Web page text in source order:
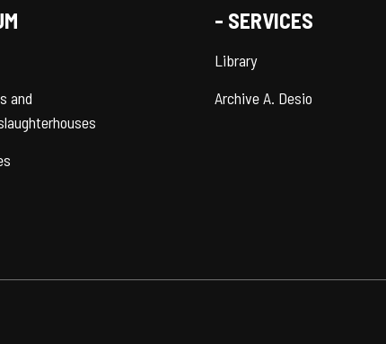
and
- SERVICES
Library
Archive A. Desio